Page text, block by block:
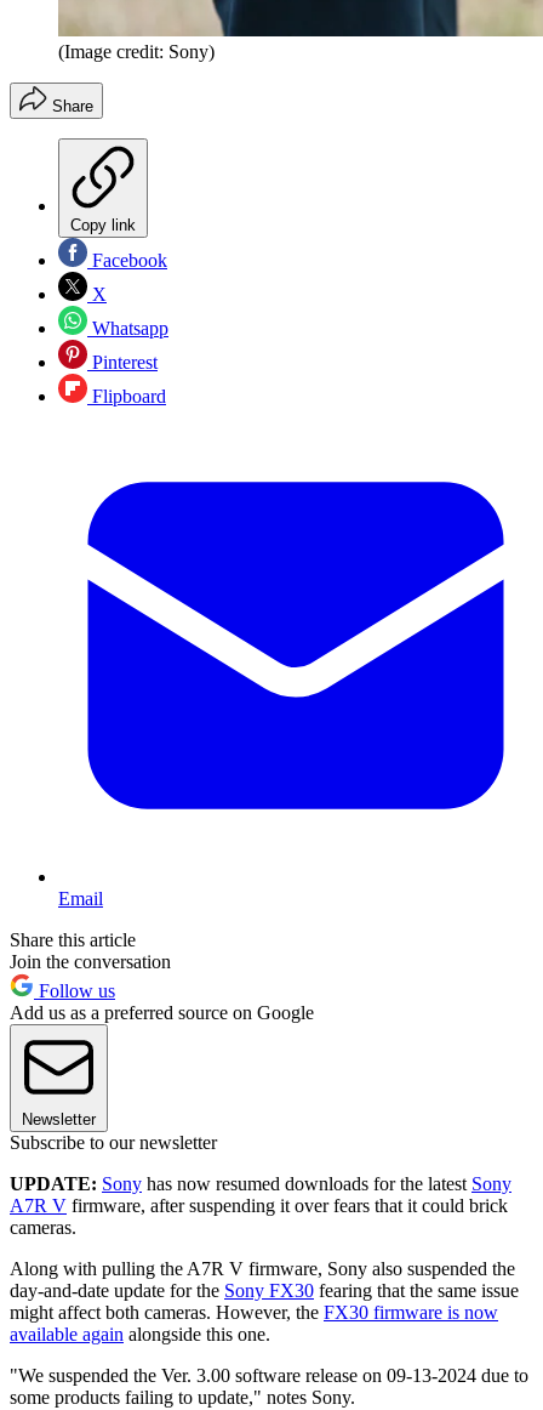
(Image credit: Sony)
Share
Copy link
Facebook
X
Whatsapp
Pinterest
Flipboard
Email
Share this article
Join the conversation
Follow us
Add us as a preferred source on Google
Newsletter
Subscribe to our newsletter
UPDATE: Sony has now resumed downloads for the latest Sony
A7R V firmware, after suspending it over fears that it could brick
cameras.
Along with pulling the A7R V firmware, Sony also suspended the
day-and-date update for the Sony FX30 fearing that the same issue
might affect both cameras. However, the FX30 firmware is now
available again alongside this one.
"We suspended the Ver. 3.00 software release on 09-13-2024 due to
some products failing to update," notes Sony.